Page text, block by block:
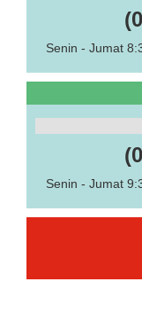
Senin - Jumat
Senin - Jumat